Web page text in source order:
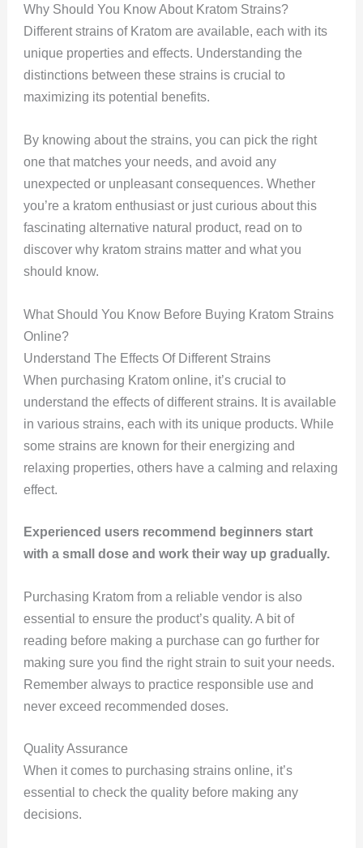
Why Should You Know About Kratom Strains?
Different strains of Kratom are available, each with its
unique properties and effects. Understanding the
distinctions between these strains is crucial to
maximizing its potential benefits.
By knowing about the strains, you can pick the right
one that matches your needs, and avoid any
unexpected or unpleasant consequences. Whether
you’re a kratom enthusiast or just curious about this
fascinating alternative natural product, read on to
discover why kratom strains matter and what you
should know.
What Should You Know Before Buying Kratom Strains
Online?
Understand The Effects Of Different Strains
When purchasing Kratom online, it’s crucial to
understand the effects of different strains. It is available
in various strains, each with its unique products. While
some strains are known for their energizing and
relaxing properties, others have a calming and relaxing
effect.
Experienced users recommend beginners start
with a small dose and work their way up gradually.
Purchasing Kratom from a reliable vendor is also
essential to ensure the product’s quality. A bit of
reading before making a purchase can go further for
making sure you find the right strain to suit your needs.
Remember always to practice responsible use and
never exceed recommended doses.
Quality Assurance
When it comes to purchasing strains online, it’s
essential to check the quality before making any
decisions.